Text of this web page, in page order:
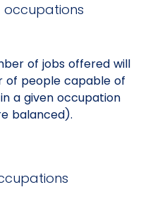
occupations
of jobs offered will
of people capable of
a given occupation
balanced).